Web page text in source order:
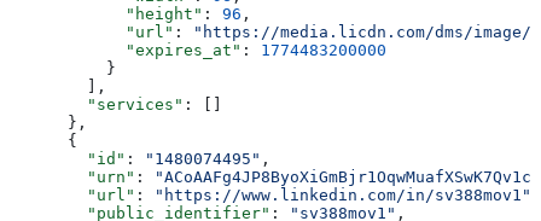
            "height"
: 96 ,
            "url"
:
"https://media.licdn.com/dms/image/v2/
            "expires_at"
: 1774483200000
          }
        ],
        "services"
: []
      },
      {
        "id"
: "1480074495" ,
        "urn"
:
        "url"
: "https://www.linkedin.com/in/sv388mov1"
        "public_identifier"
: "sv388mov1" ,